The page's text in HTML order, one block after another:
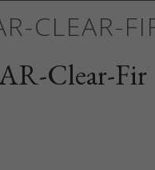
CLEAR-
Clear-Fir